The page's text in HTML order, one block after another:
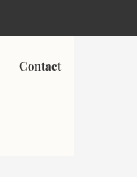
Contact